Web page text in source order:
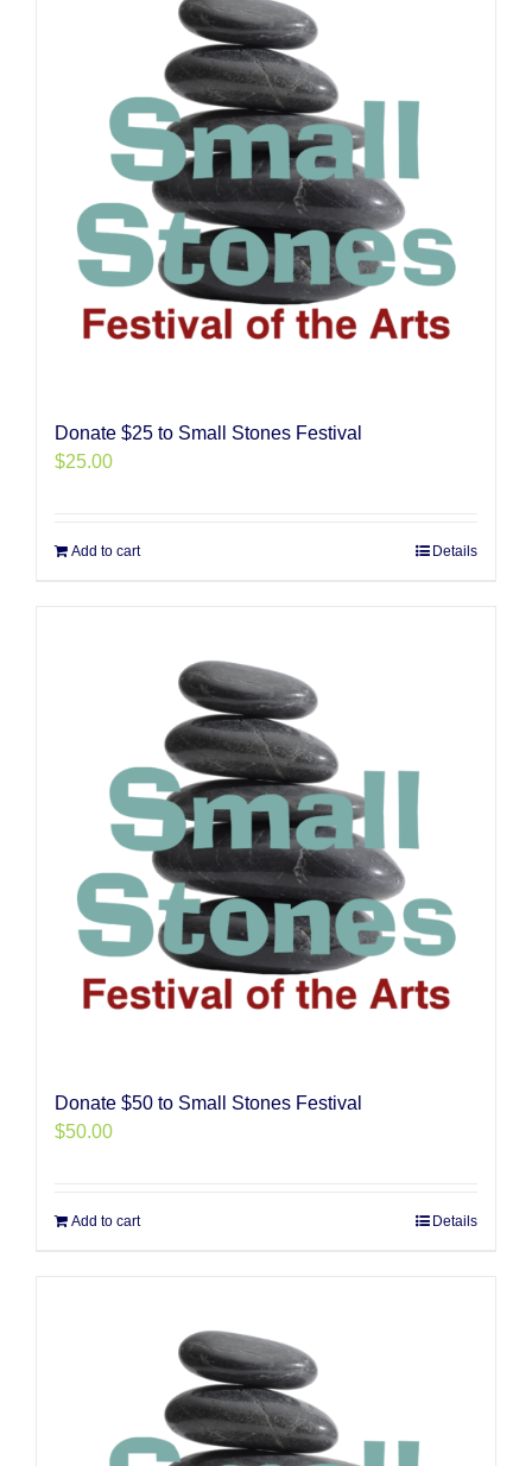
Donate $25 to Small Stones Festival
$25.00
Add to cart Details
Donate $50 to Small Stones Festival
$50.00
Add to cart Details